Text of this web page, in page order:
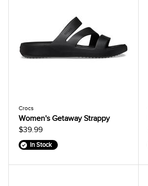
Crocs
Women's Getaway Strappy
$39.99
In Stock